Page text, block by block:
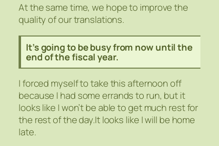
At the same time, we hope to improve the
quality of our translations.
It’s going to be busy from now until the
end of the fiscal year.
I forced myself to take this afternoon off
because I had some errands to run, but it
looks like I won’t be able to get much rest for
the rest of the day.It looks like I will be home
late.